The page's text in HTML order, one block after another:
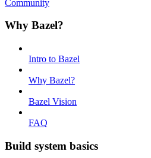
Community
Why Bazel?
Intro to Bazel
Why Bazel?
Bazel Vision
FAQ
Build system basics